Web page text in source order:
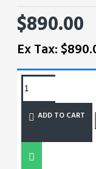
$890.00
Ex Tax:
ADD TO CART
SIZE CHART